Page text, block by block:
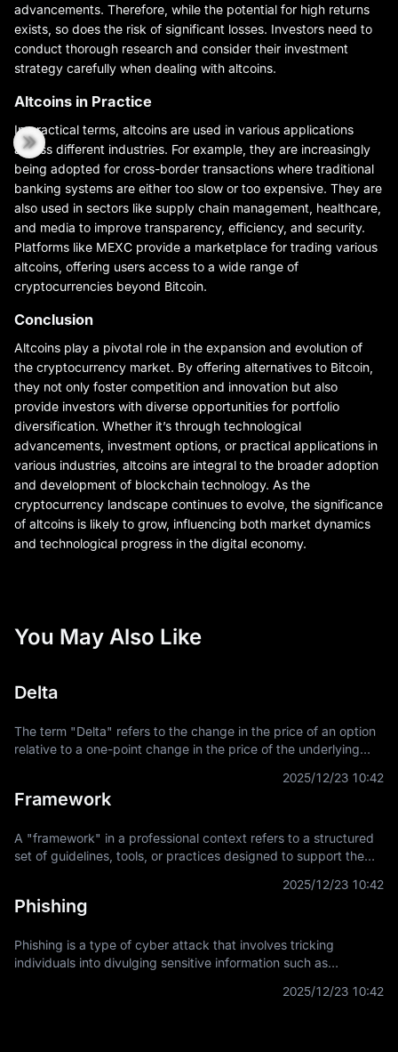
advancements. Therefore, while the potential for high returns
exists, so does the risk of significant losses. Investors need to
conduct thorough research and consider their investment
strategy carefully when dealing with altcoins.
Altcoins in Practice
In practical terms, altcoins are used in various applications
across different industries. For example, they are increasingly
being adopted for cross-border transactions where traditional
banking systems are either too slow or too expensive. They are
also used in sectors like supply chain management, healthcare,
and media to improve transparency, efficiency, and security.
Platforms like MEXC provide a marketplace for trading various
altcoins, offering users access to a wide range of
cryptocurrencies beyond Bitcoin.
Conclusion
Altcoins play a pivotal role in the expansion and evolution of
the cryptocurrency market. By offering alternatives to Bitcoin,
they not only foster competition and innovation but also
provide investors with diverse opportunities for portfolio
diversification. Whether it’s through technological
advancements, investment options, or practical applications in
various industries, altcoins are integral to the broader adoption
and development of blockchain technology. As the
cryptocurrency landscape continues to evolve, the significance
of altcoins is likely to grow, influencing both market dynamics
and technological progress in the digital economy.
You May Also Like
Delta
The term "Delta" refers to the change in the price of an option
relative to a one-point change in the price of the underlying
2025/12/23 10:42
Framework
A "framework" in a professional context refers to a structured
set of guidelines, tools, or practices designed to support the
2025/12/23 10:42
Phishing
Phishing is a type of cyber attack that involves tricking
individuals into divulging sensitive information such as
2025/12/23 10:42